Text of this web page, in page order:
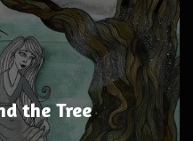
the Tree